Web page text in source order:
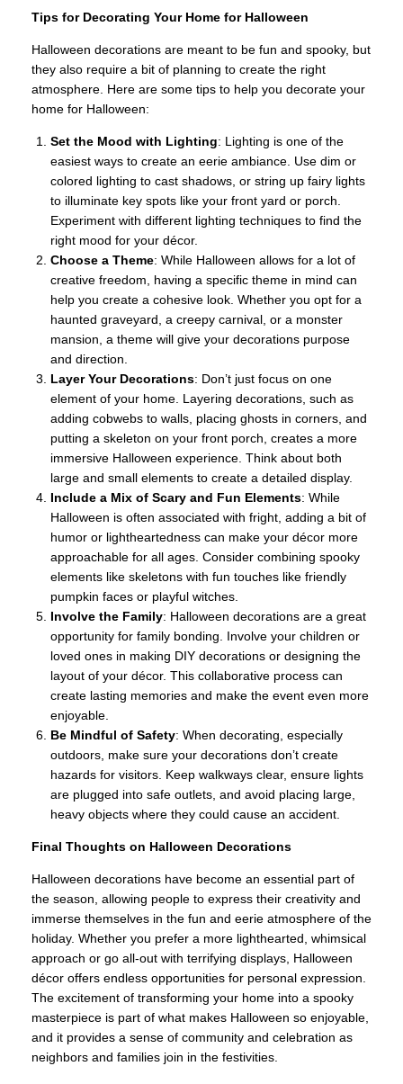
Tips for Decorating Your Home for Halloween
Halloween decorations are meant to be fun and spooky, but
they also require a bit of planning to create the right
atmosphere. Here are some tips to help you decorate your
home for Halloween:
Set the Mood with Lighting: Lighting is one of the
easiest ways to create an eerie ambiance. Use dim or
colored lighting to cast shadows, or string up fairy lights
to illuminate key spots like your front yard or porch.
Experiment with different lighting techniques to find the
right mood for your décor.
Choose a Theme: While Halloween allows for a lot of
creative freedom, having a specific theme in mind can
help you create a cohesive look. Whether you opt for a
haunted graveyard, a creepy carnival, or a monster
mansion, a theme will give your decorations purpose
and direction.
Layer Your Decorations: Don’t just focus on one
element of your home. Layering decorations, such as
adding cobwebs to walls, placing ghosts in corners, and
putting a skeleton on your front porch, creates a more
immersive Halloween experience. Think about both
large and small elements to create a detailed display.
Include a Mix of Scary and Fun Elements: While
Halloween is often associated with fright, adding a bit of
humor or lightheartedness can make your décor more
approachable for all ages. Consider combining spooky
elements like skeletons with fun touches like friendly
pumpkin faces or playful witches.
Involve the Family: Halloween decorations are a great
opportunity for family bonding. Involve your children or
loved ones in making DIY decorations or designing the
layout of your décor. This collaborative process can
create lasting memories and make the event even more
enjoyable.
Be Mindful of Safety: When decorating, especially
outdoors, make sure your decorations don’t create
hazards for visitors. Keep walkways clear, ensure lights
are plugged into safe outlets, and avoid placing large,
heavy objects where they could cause an accident.
Final Thoughts on Halloween Decorations
Halloween decorations have become an essential part of
the season, allowing people to express their creativity and
immerse themselves in the fun and eerie atmosphere of the
holiday. Whether you prefer a more lighthearted, whimsical
approach or go all-out with terrifying displays, Halloween
décor offers endless opportunities for personal expression.
The excitement of transforming your home into a spooky
masterpiece is part of what makes Halloween so enjoyable,
and it provides a sense of community and celebration as
neighbors and families join in the festivities.